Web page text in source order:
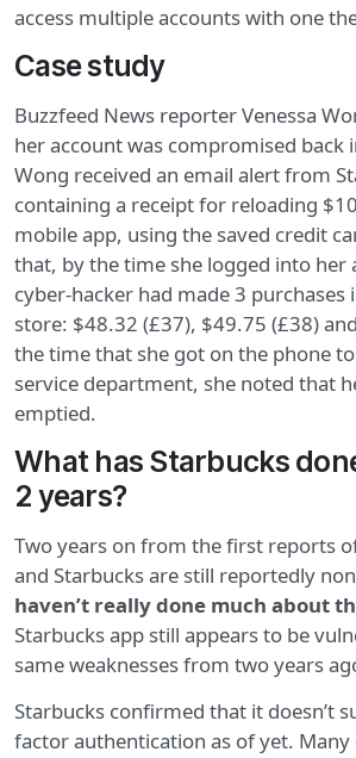
access multiple accounts with one
Case study
Buzzfeed News reporter Venessa
her account was compromised back
Wong received an email alert from
containing a receipt for reloading
mobile app, using the saved credit
that, by the time she logged into her
cyber-hacker had made 3 purchases
store: $48.32 (£37), $49.75 (£38)
the time that she got on the phone
service department, she noted that
emptied.
What has Starbucks
2 years?
Two years on from the first reports
and Starbucks are still reportedly
haven’t really done much about
Starbucks app still appears to be
same weaknesses from two years
Starbucks confirmed that it doesn’t
factor authentication as of yet. Many